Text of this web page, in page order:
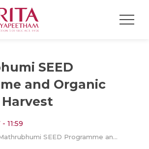
SEED
and Organic
11:59
Mathrubhumi SEED Programme and Organic Farming Harvest